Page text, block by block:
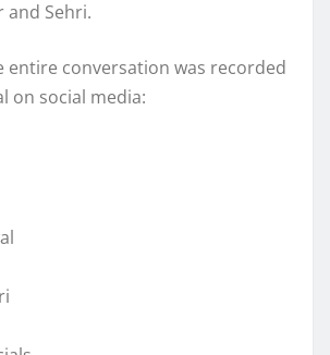
and Sehri.
entire conversation was recorded
on social media: